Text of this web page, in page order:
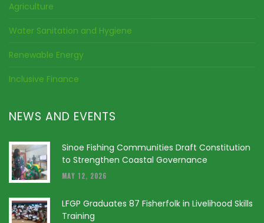
Agriculture
Water Sanitation and Hygiene
Renewable Energy
Inclusive Finance
NEWS AND EVENTS
Sinoe Fishing Communities Draft Constitution
to Strengthen Coastal Governance
MAY 12, 2026
LFGP Graduates 87 Fisherfolk in Livelihood Skills
Training